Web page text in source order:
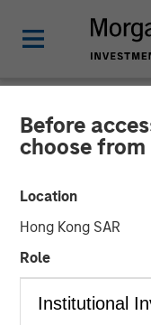
Before
choose
Location
Hong Kong SAR
Role
NEWSROOM
Morgan
Sale of
Central